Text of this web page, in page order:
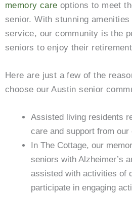
memory care options to meet
senior. With stunning
service, our community is the
seniors to enjoy their
Here are just a few of the
choose our Austin senior
Assisted living residents
care and support from our
In The Cottage, our
seniors with Alzheimer’s
assisted with activities of
participate in engaging